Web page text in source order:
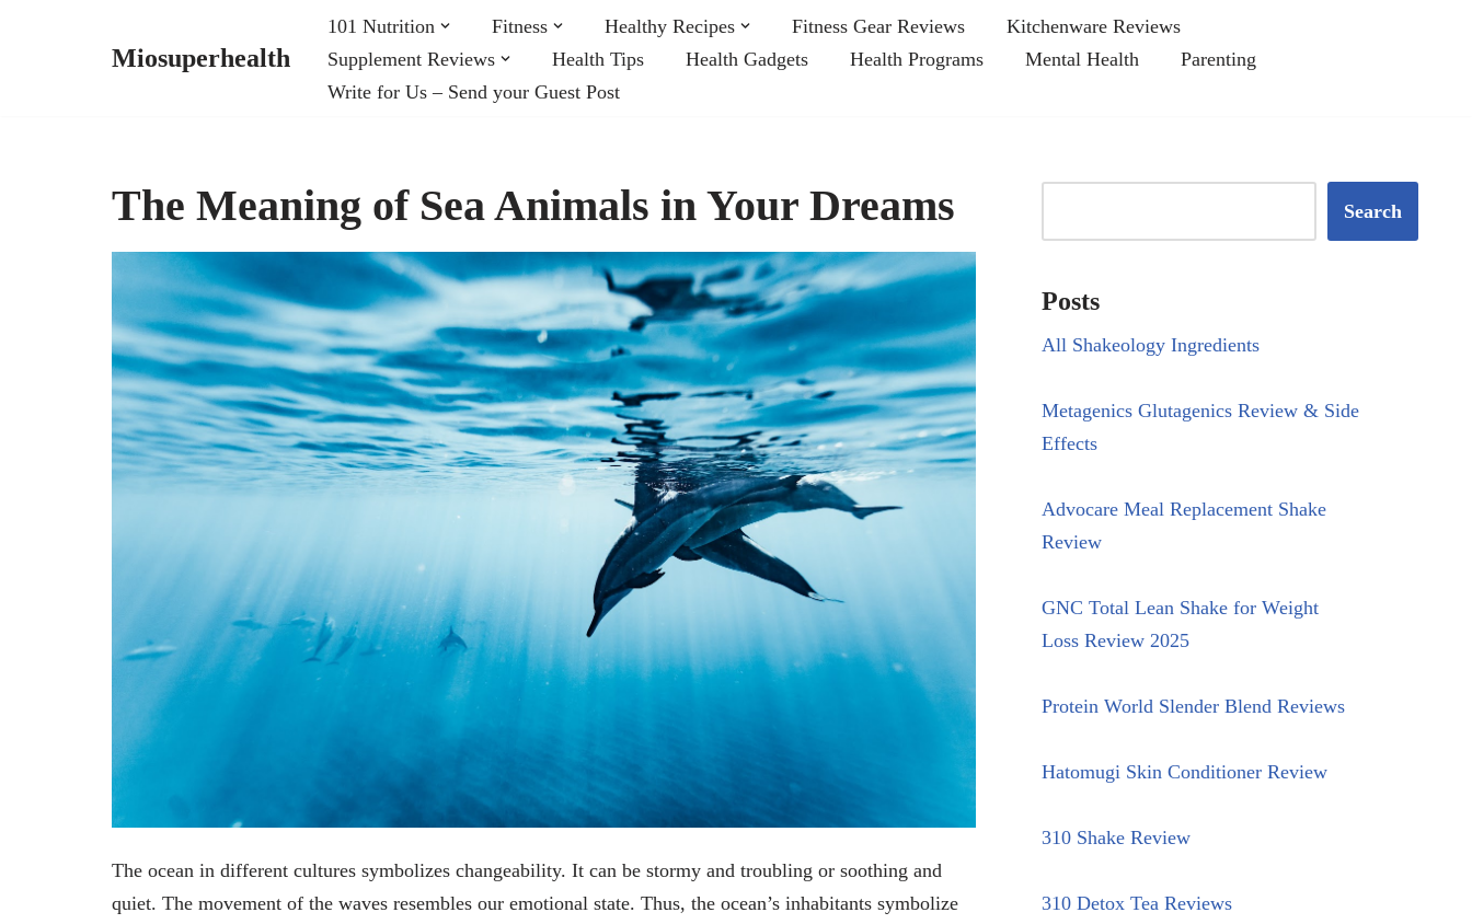
Miosuperhealth
101 Nutrition Fitness Healthy Recipes Fitness Gear Reviews
Kitchenware Reviews
Supplement Reviews
Health Tips Health Gadgets Health Programs Mental Health
Parenting
Write for Us – Send your Guest Post
The Meaning of Sea Animals in Your Dreams
The ocean in different cultures symbolizes changeability. It can be stormy and troubling or soothing and
quiet. The movement of the waves resembles our emotional state. Thus, the ocean’s inhabitants symbolize
Search
Posts
All Shakeology Ingredients
Metagenics Glutagenics Review & Side
Effects
Advocare Meal Replacement Shake
Review
GNC Total Lean Shake for Weight
Loss Review 2025
Protein World Slender Blend Reviews
Hatomugi Skin Conditioner Review
310 Shake Review
310 Detox Tea Reviews